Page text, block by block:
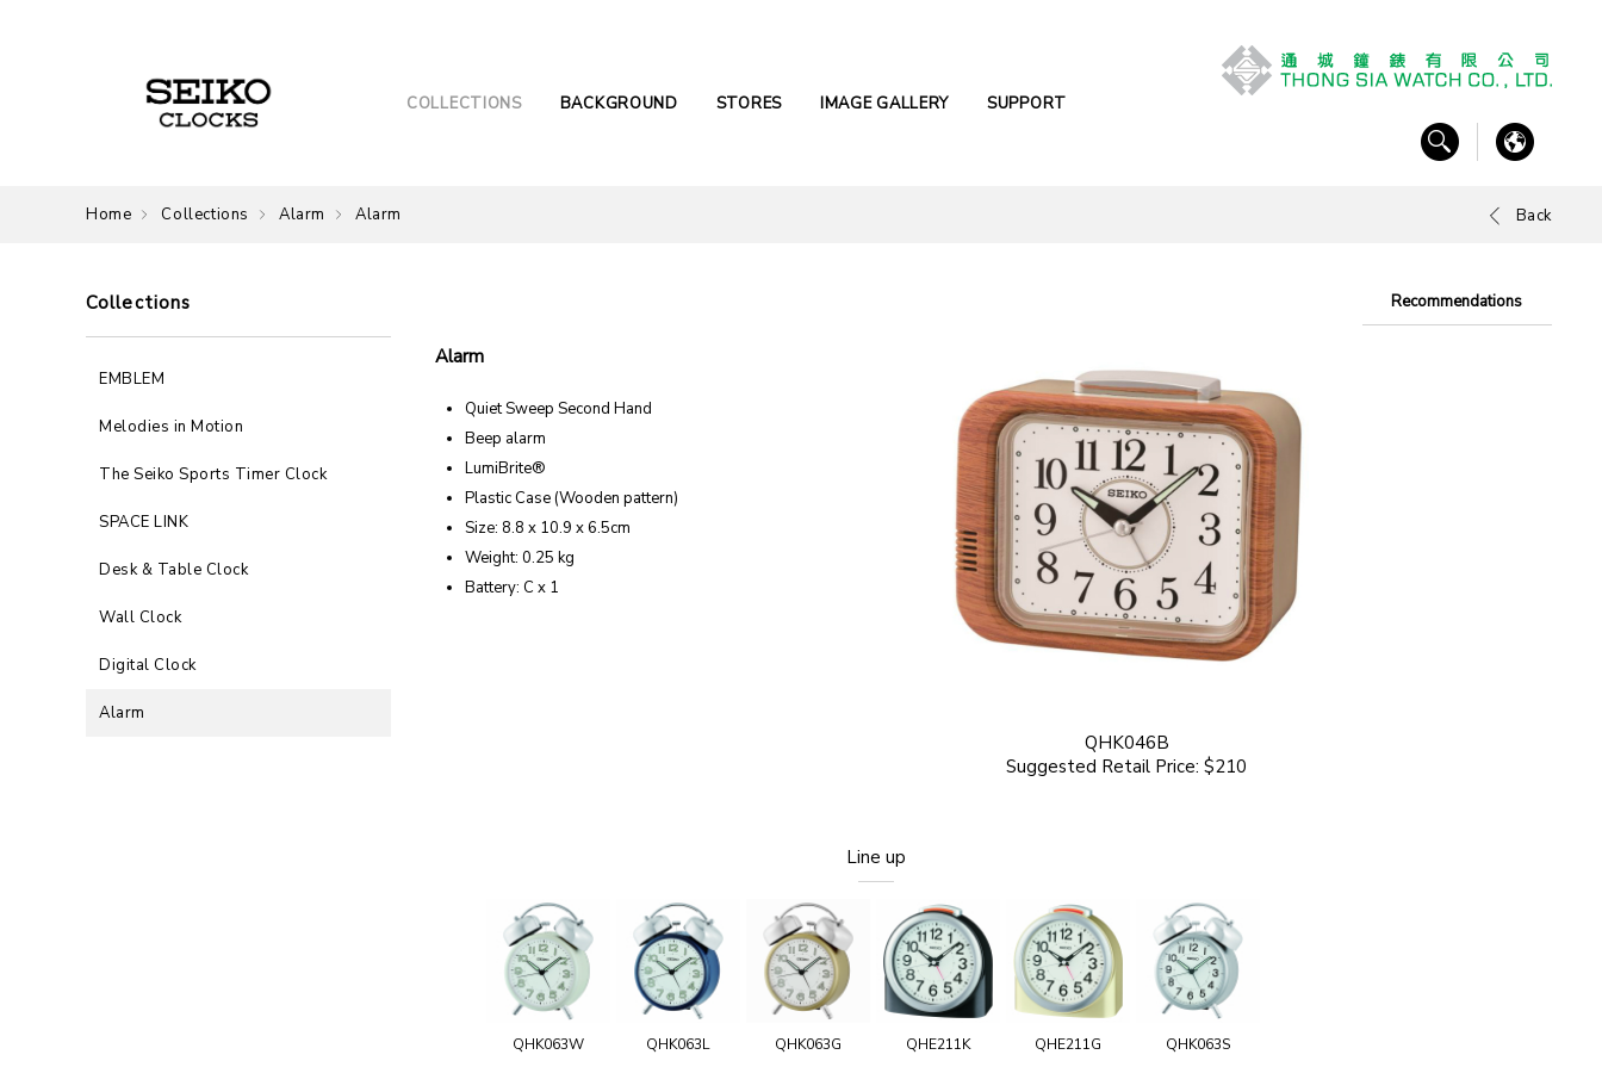
COLLECTIONS BACKGROUND STORES IMAGE GALLERY SUPPORT
Home Collections Alarm Alarm Back
Collections
EMBLEM
Melodies in Motion
The Seiko Sports Timer Clock
SPACE LINK
Desk & Table Clock
Wall Clock
Digital Clock
Alarm
QHK046B
Suggested Retail Price: $210
Alarm
Quiet Sweep Second Hand
Beep alarm
LumiBrite®
Plastic Case (Wooden pattern)
Size: 8.8 x 10.9 x 6.5cm
Weight: 0.25 kg
Battery: C x 1
Line up
QHK063W QHK063L QHK063G QHE211K QHE211G QHK063S
Recommendations